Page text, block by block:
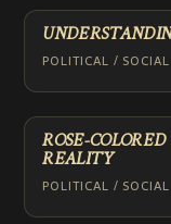
POLITICAL /
ROSE-
REALITY
POLITICAL /